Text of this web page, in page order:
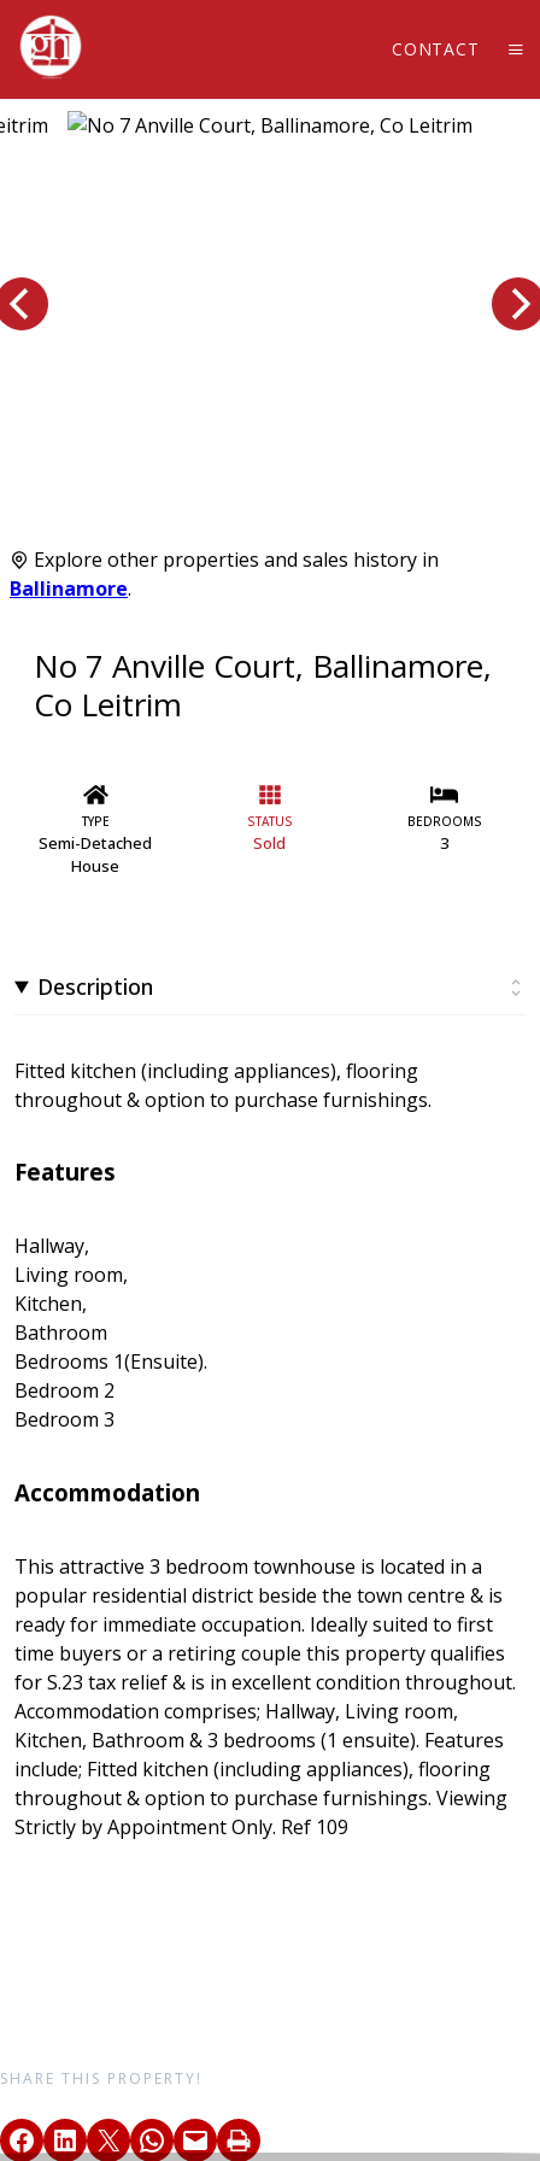
CONTACT
No 7 Anville Court, Ballinamore,
Co Leitrim
TYPE
Semi-Detached
House
STATUS
Sold
BEDROOMS
3
Description
This attractive 3 bedroom townhouse is located in a
popular residential district beside the town centre & is
ready for immediate occupation. Ideally suited to first
time buyers or a retiring couple this property qualifies
for S.23 tax relief & is in excellent condition throughout.
Accommodation comprises; Hallway, Living room,
Kitchen, Bathroom & 3 bedrooms (1 ensuite). Features
include; Fitted kitchen (including appliances), flooring
throughout & option to purchase furnishings. Viewing
Strictly by Appointment Only. Ref 109
Accommodation
Hallway,
Living room,
Kitchen,
Bathroom
Bedrooms 1(Ensuite).
Bedroom 2
Bedroom 3
Features
Fitted kitchen (including appliances), flooring
throughout & option to purchase furnishings.
Explore other properties and sales history in
Ballinamore.
SHARE THIS PROPERTY!